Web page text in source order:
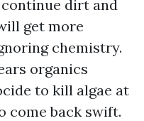
dirt and
get more
chemistry.
organics
to kill algae at
come back swift.